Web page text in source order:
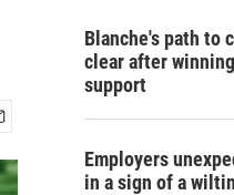
Blanche's path to
clear after
support
Employers
in a sign of a